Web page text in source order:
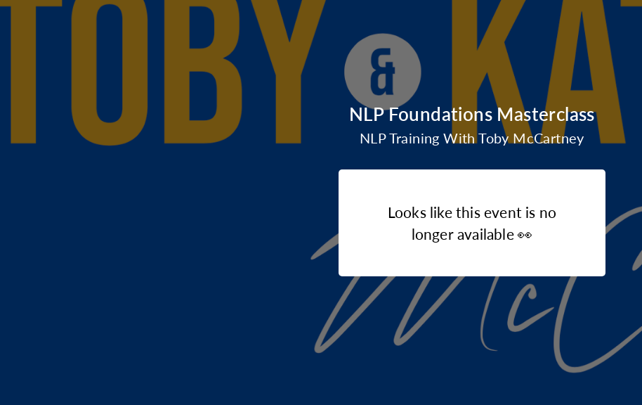
NLP Foundations Masterclass
NLP Training With Toby McCartney
Looks like this event is no
longer available 👀